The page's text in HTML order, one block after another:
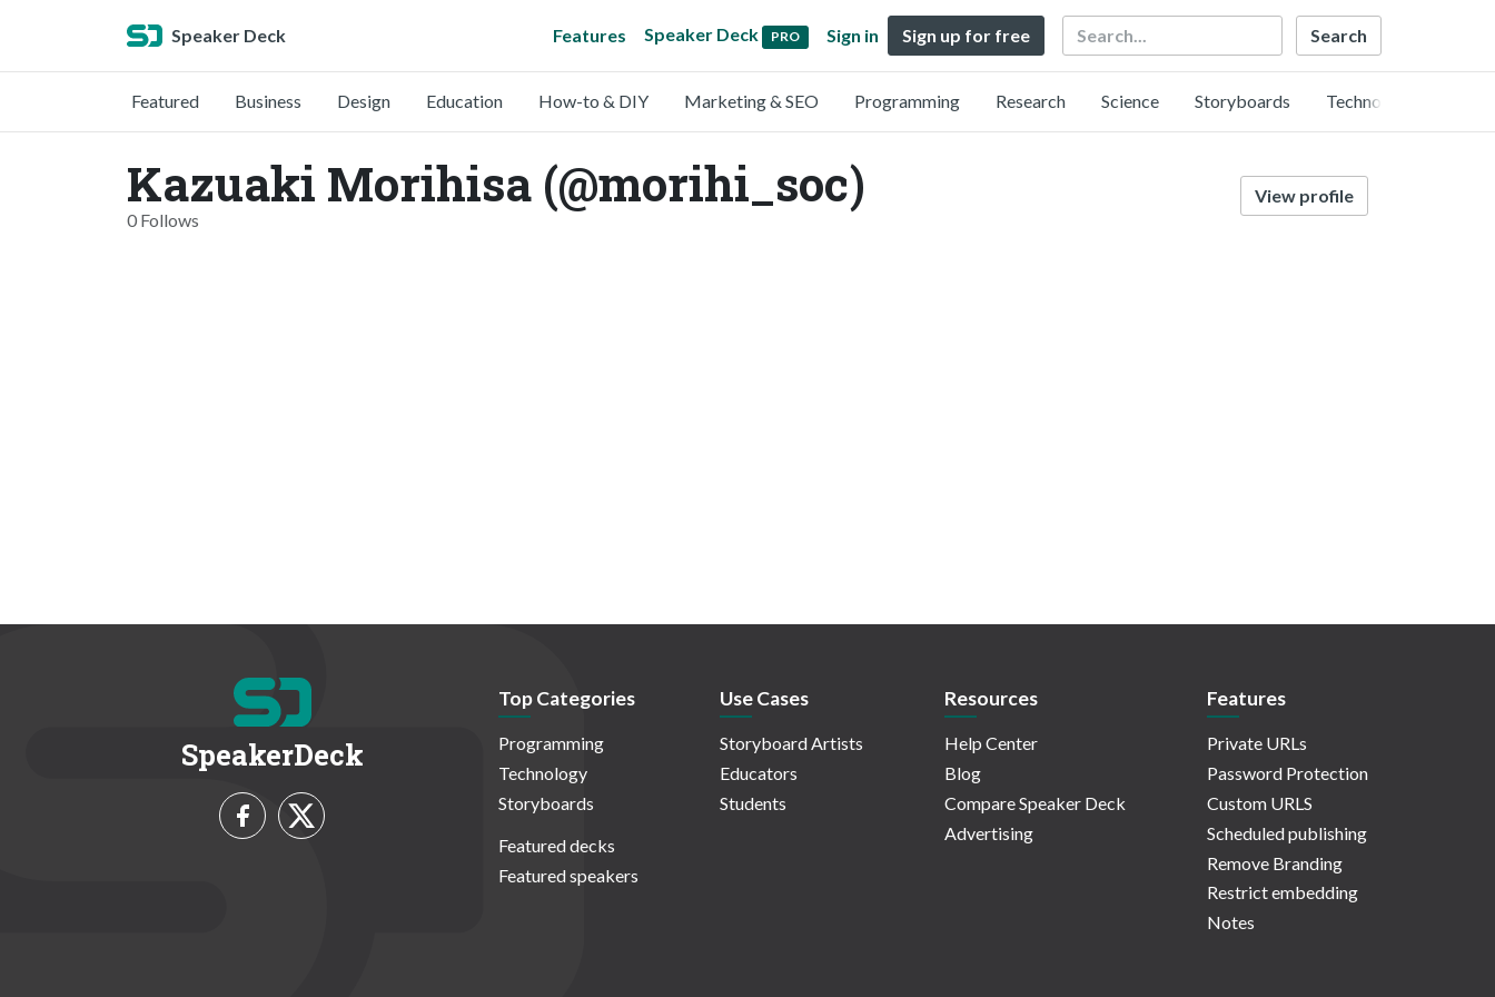
Speaker Deck Features Speaker Deck PRO Sign in Sign up for free Search
Featured Business Design Education How-to & DIY Marketing & SEO Programming Research Science Storyboards Technology
Kazuaki Morihisa (@morihi_soc)
0 Follows
View profile
SpeakerDeck
Top Categories
Programming
Technology
Storyboards
Featured decks
Featured speakers
Use Cases
Storyboard Artists
Educators
Students
Resources
Help Center
Blog
Compare Speaker Deck
Advertising
Features
Private URLs
Password Protection
Custom URLS
Scheduled publishing
Remove Branding
Restrict embedding
Notes